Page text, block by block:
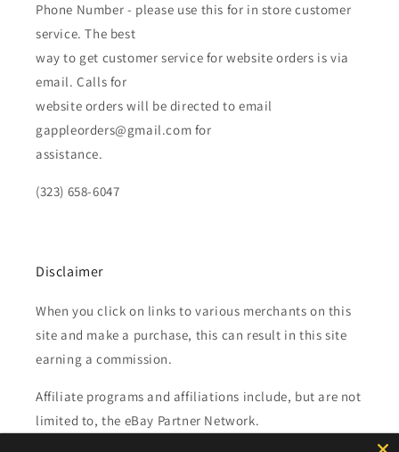
Phone Number - please use this for in store customer
service. The best
way to get customer service for website orders is via
email. Calls for
website orders will be directed to email
gappleorders@gmail.com for
assistance.
(323) 658-6047
Disclaimer
When you click on links to various merchants on this
site and make a purchase, this can result in this site
earning a commission.
Affiliate programs and affiliations include, but are not
limited to, the eBay Partner Network.